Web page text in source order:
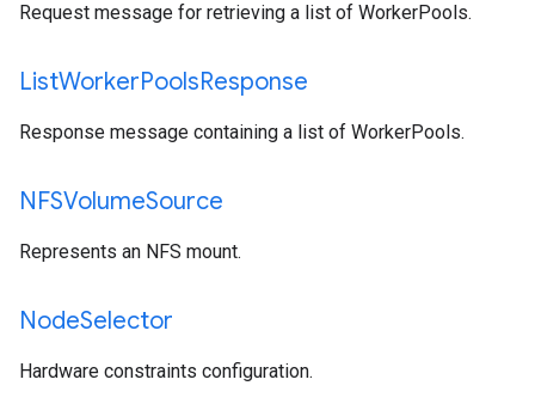
Request message for retrieving a list of WorkerPools.
ListWorkerPoolsResponse
Response message containing a list of WorkerPools.
NFSVolumeSource
Represents an NFS mount.
NodeSelector
Hardware constraints configuration.